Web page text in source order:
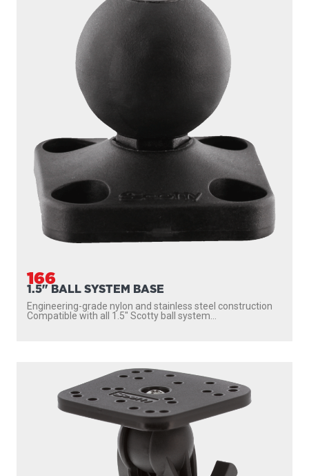
166
1.5" BALL SYSTEM BASE
Engineering-grade nylon and stainless steel construction
Compatible with all 1.5″ Scotty ball system...